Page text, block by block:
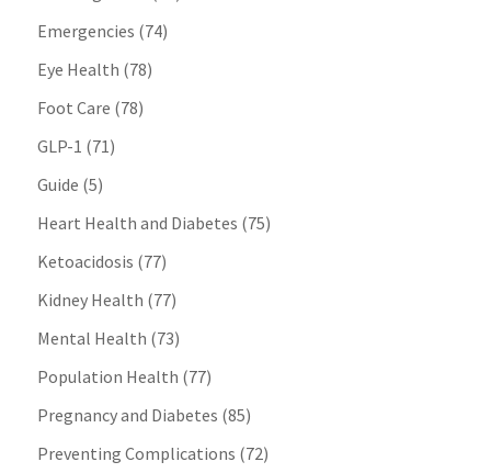
Emergencies (74)
Eye Health (78)
Foot Care (78)
GLP-1 (71)
Guide (5)
Heart Health and Diabetes (75)
Ketoacidosis (77)
Kidney Health (77)
Mental Health (73)
Population Health (77)
Pregnancy and Diabetes (85)
Preventing Complications (72)